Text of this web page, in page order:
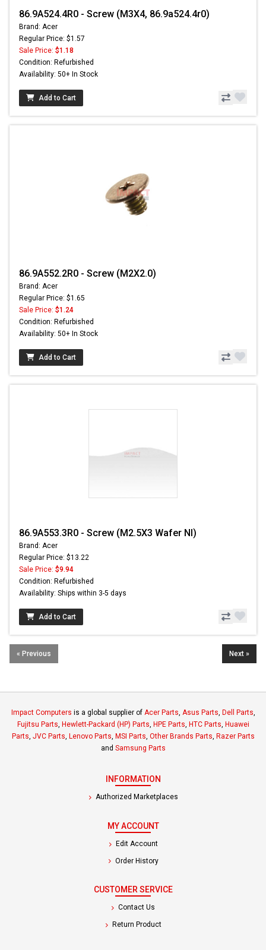
86.9A524.4R0 - Screw (M3X4, 86.9a524.4r0)
Brand: Acer
Regular Price: $1.57
Sale Price: $1.18
Condition: Refurbished
Availability: 50+ In Stock
Add to Cart
86.9A552.2R0 - Screw (M2X2.0)
Brand: Acer
Regular Price: $1.65
Sale Price: $1.24
Condition: Refurbished
Availability: 50+ In Stock
Add to Cart
86.9A553.3R0 - Screw (M2.5X3 Wafer NI)
Brand: Acer
Regular Price: $13.22
Sale Price: $9.94
Condition: Refurbished
Availability: Ships within 3-5 days
Add to Cart
« Previous Next »
Impact Computers is a global supplier of Acer Parts, Asus Parts, Dell Parts,
Fujitsu Parts, Hewlett-Packard (HP) Parts, HPE Parts, HTC Parts, Huawei
Parts, JVC Parts, Lenovo Parts, MSI Parts, Other Brands Parts, Razer Parts
and Samsung Parts
INFORMATION
Authorized Marketplaces
MY ACCOUNT
Edit Account
Order History
CUSTOMER SERVICE
Contact Us
Return Product